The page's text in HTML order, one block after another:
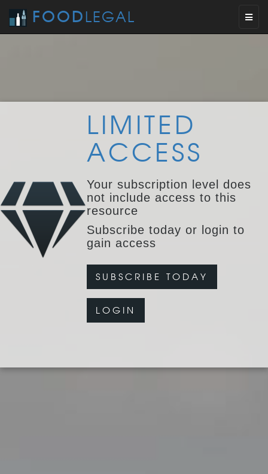
FOODLEGAL
LIMITED
ACCESS
Your subscription level does
not include access to this
resource
Subscribe today or login to
gain access
SUBSCRIBE TODAY
LOGIN